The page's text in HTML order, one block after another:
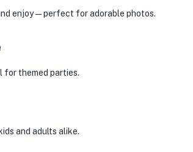
enjoy—perfect for adorable photos.
for themed parties.
and adults alike.